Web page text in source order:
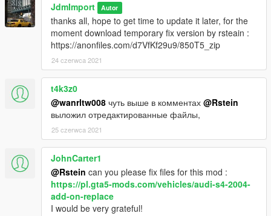
-Add-on
-Dials
-Custom Handling
-Paintable interior
-Various extra [ Bag, luggage, magazine etc ]
-Lods :
[ L0 : 106 121 L1 : 60 398 L2 : 13 912 L3 : 380 ]
-And all other basic gta features
-Volvo from gta iv by irbis
-Convert and edited to gta v by jdmimport
-Interior extra by r* , oldsmobile_85
If i forgot to credit someone tell me and i will correct.
JdmImport Autor
thanks all, hope to get time to update it later, for the
moment download temporary fix version by rsteain :
https://anonfiles.com/d7VfKf29u9/850T5_zip
24 czerwca 2021
t4k3z0
@wanrltw008 чуть выше в комментах @Rstein
выложил отредактированные файлы,
25 czerwca 2021
JohnCarter1
@Rstein can you please fix files for this mod :
https://pl.gta5-mods.com/vehicles/audi-s4-2004-
add-on-replace
I would be very grateful!